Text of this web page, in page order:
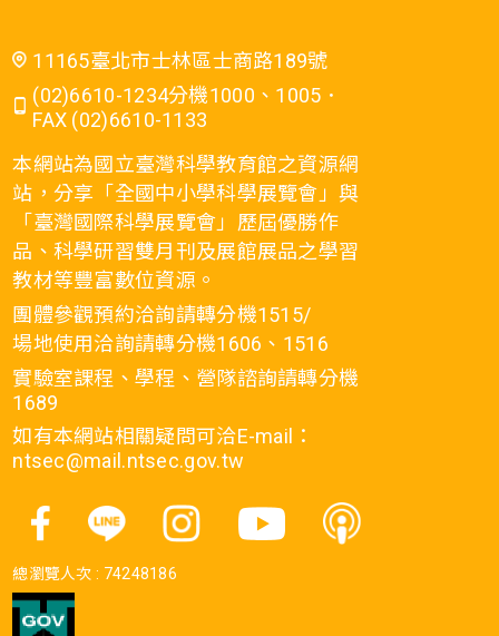
11165臺北市士林區士商路189號
(02)6610-1234分機1000、1005．
FAX (02)6610-1133
本網站為國立臺灣科學教育館之資源網
站，分享「全國中小學科學展覽會」與
「臺灣國際科學展覽會」歷屆優勝作
品、科學研習雙月刊及展館展品之學習
教材等豐富數位資源。
團體參觀預約洽詢請轉分機1515/
場地使用洽詢請轉分機1606、1516
實驗室課程、學程、營隊諮詢請轉分機
1689
如有本網站相關疑問可洽E-mail：
ntsec@mail.ntsec.gov.tw
總瀏覽人次 : 74248186